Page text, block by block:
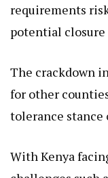
requirements
potential
The crackdown
for other
tolerance
With Kenya